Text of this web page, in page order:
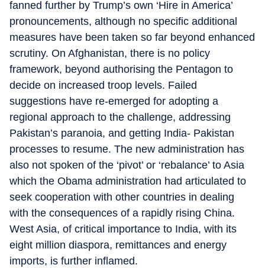
fanned further by Trump’s own ‘Hire in America’
pronouncements, although no specific additional
measures have been taken so far beyond enhanced
scrutiny. On Afghanistan, there is no policy
framework, beyond authorising the Pentagon to
decide on increased troop levels. Failed
suggestions have re-emerged for adopting a
regional approach to the challenge, addressing
Pakistan’s paranoia, and getting India- Pakistan
processes to resume. The new administration has
also not spoken of the ‘pivot’ or ‘rebalance’ to Asia
which the Obama administration had articulated to
seek cooperation with other countries in dealing
with the consequences of a rapidly rising China.
West Asia, of critical importance to India, with its
eight million diaspora, remittances and energy
imports, is further inflamed.